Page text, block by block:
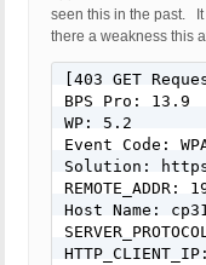
seen this in the past. It
there a weakness this
[403 GET
BPS Pro: 13.9
WP: 5.2
Event Code:
Solution:
REMOTE_ADDR:
Host Name:
HTTP_CLIENT_IP: